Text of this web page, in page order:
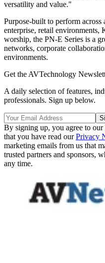
versatility and value."
Purpose-built to perform
enterprise, retail environments,
worship, the PN-E Series is a
networks, corporate
environments.
Get the AVTechnology
A daily selection of features,
professionals. Sign up below.
By signing up, you agree to our
that you have read ourPrivacy
marketing emails from us that
trusted partners and sponsors,
any time.